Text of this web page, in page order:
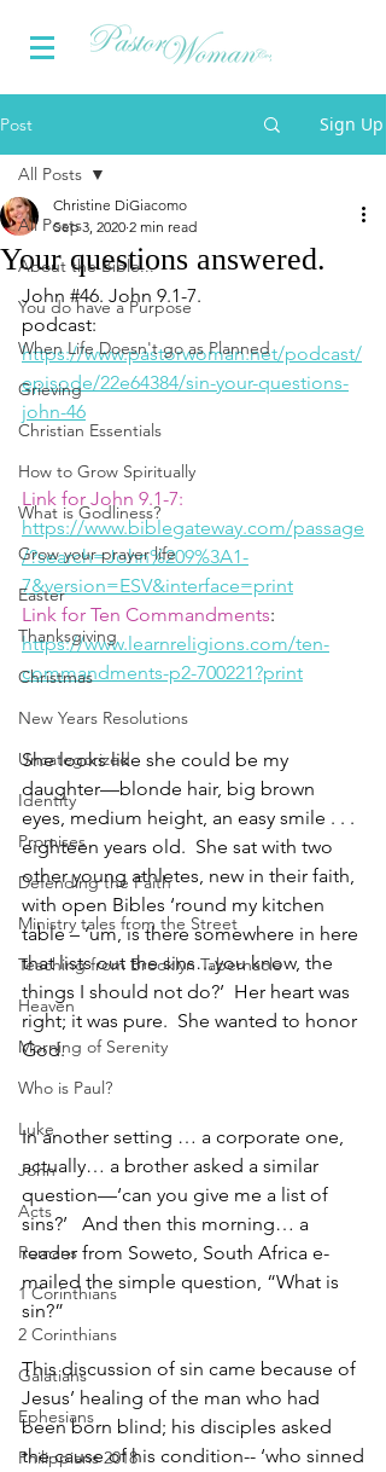
Post Sign Up
All Posts
About the Bible...
You do have a Purpose
When Life Doesn't go as Planned
Grieving
Christian Essentials
How to Grow Spiritually
What is Godliness?
Grow your prayer life
Easter
Thanksgiving
Christmas
New Years Resolutions
Uncategorized
Identity
Promises
Defending the Faith
Ministry tales from the Street
Teaching from Brooklyn Tabernacle
Heaven
Morning of Serenity
Who is Paul?
Luke
John
Acts
Romans
1 Corinthians
2 Corinthians
Galatians
Ephesians
Philippians 2018
All Posts
Your questions answered.
Christine DiGiacomo
Sep 3, 2020 2 min read
John #46. John 9.1-7.
podcast:
https://www.pastorwoman.net/podcast/
episode/22e64384/sin-your-questions-
john-46
Link for John 9.1-7:
https://www.biblegateway.com/passage
/?search=John%209%3A1-
7&version=ESV&interface=print
Link for Ten Commandments:
https://www.learnreligions.com/ten-
commandments-p2-700221?print
She looks like she could be my
daughter—blonde hair, big brown
eyes, medium height, an easy smile . . .
eighteen years old.  She sat with two
other young athletes, new in their faith,
with open Bibles ‘round my kitchen
table – ‘um, is there somewhere in here
that lists out the sins…you know, the
things I should not do?’  Her heart was
right; it was pure.  She wanted to honor
God.
In another setting … a corporate one,
actually… a brother asked a similar
question—‘can you give me a list of
sins?’   And then this morning… a
reader from Soweto, South Africa e-
mailed the simple question, “What is
sin?”
This discussion of sin came because of
Jesus’ healing of the man who had
been born blind; his disciples asked
the cause of his condition-- ‘who sinned